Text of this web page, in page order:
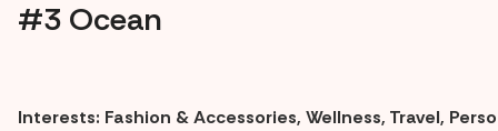
#3 Ocean
Interests: Fashion & Accessories, Wellness, Travel,